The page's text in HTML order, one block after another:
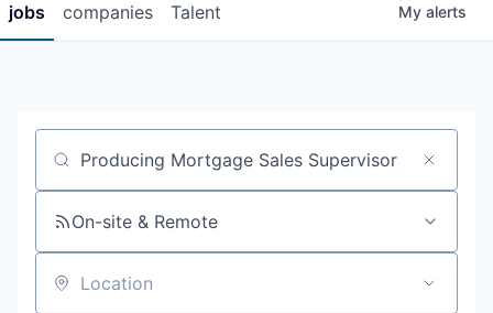
Contact Us
2026 Skagit Business Guide
Communities and Ports
jobs companies Talent My alerts
Job title, company or keyword
On-site & Remote
Location